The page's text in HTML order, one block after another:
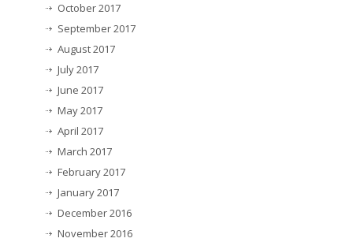
October 2017
September 2017
August 2017
July 2017
June 2017
May 2017
April 2017
March 2017
February 2017
January 2017
December 2016
November 2016